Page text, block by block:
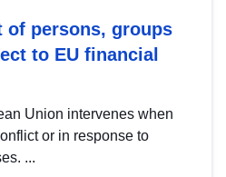
of persons, groups
to EU financial
Union intervenes when
or in response to
...